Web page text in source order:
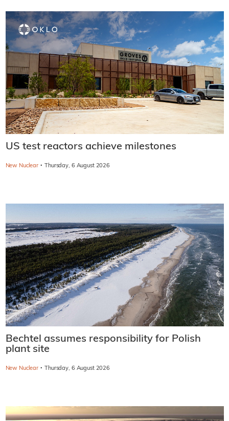
US test reactors achieve milestones
New Nuclear · Thursday, 6 August 2026
Bechtel assumes responsibility for Polish
plant site
New Nuclear · Thursday, 6 August 2026